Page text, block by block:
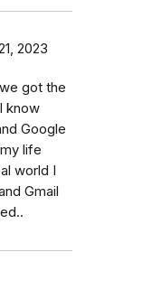
2023
got the
know
Google
life
world I
Gmail